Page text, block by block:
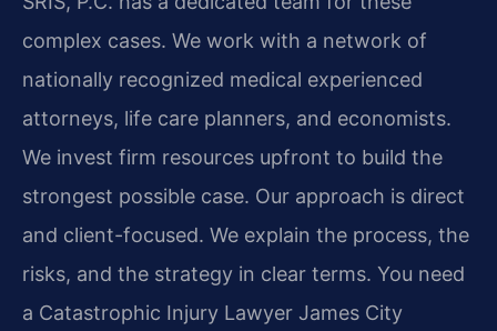
complex cases. We work with a network of
nationally recognized medical experienced
attorneys, life care planners, and economists.
We invest firm resources upfront to build the
strongest possible case. Our approach is direct
and client-focused. We explain the process, the
risks, and the strategy in clear terms. You need
a Catastrophic Injury Lawyer James City